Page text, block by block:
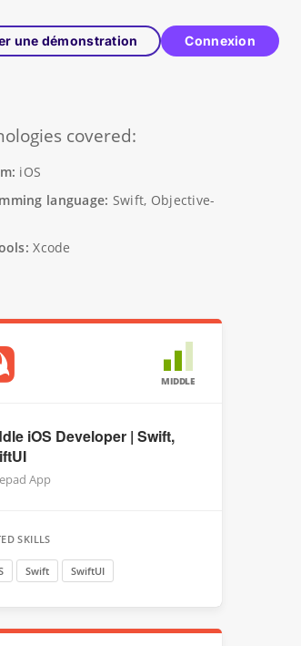
une démonstration Connexion
covered:
iOS
language: Swift, Objective-
Xcode
MIDDLE
iOS Developer | Swift,
App
SKILLS
Swift SwiftUI